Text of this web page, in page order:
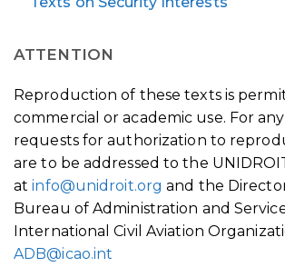
ATTENTION
Reproduction of these texts is
commercial or academic use. For
requests for authorization to
are to be addressed to the
atinfo@unidroit.org and the
Bureau of Administration and
International Civil Aviation
ADB@icao.int